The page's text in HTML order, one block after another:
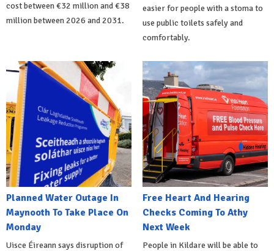
cost between €32 million and €38
million between 2026 and 2031.
easier for people with a stoma to
use public toilets safely and
comfortably.
Planned Water Outage In
Maynooth To Take Place On
Monday
Uisce Éireann says disruption of
Free Heart And Hearing
Checks Coming To Athy
Next Week
People in Kildare will be able to